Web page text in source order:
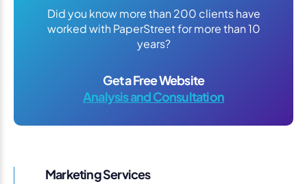
Did you know more than 200 clients have
worked with PaperStreet for more than 10
years?
Get a Free Website
Analysis and Consultation
Marketing Services